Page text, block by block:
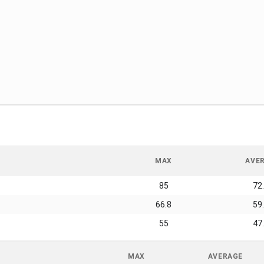
MAX
85
66.8
55
MAX AVERAGE